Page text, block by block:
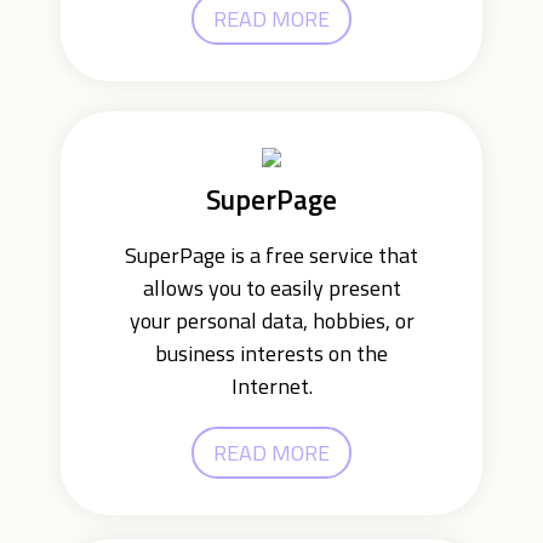
READ MORE
SuperPage
SuperPage is a free service that
allows you to easily present
your personal data, hobbies, or
business interests on the
Internet.
READ MORE